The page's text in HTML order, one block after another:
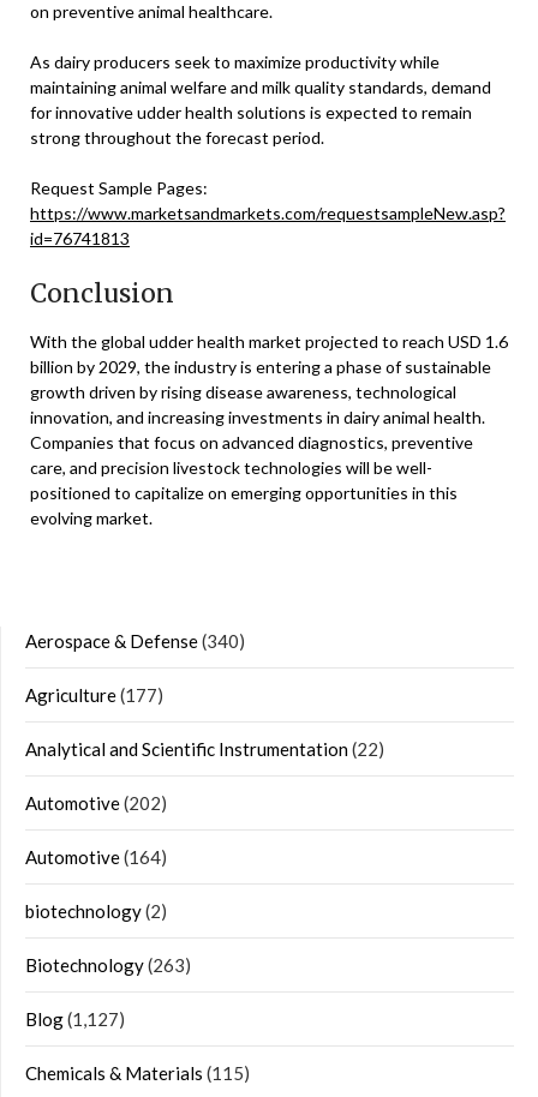
on preventive animal healthcare.
As dairy producers seek to maximize productivity while
maintaining animal welfare and milk quality standards, demand
for innovative udder health solutions is expected to remain
strong throughout the forecast period.
Request Sample Pages:
https://www.marketsandmarkets.com/requestsampleNew.asp?
id=76741813
Conclusion
With the global udder health market projected to reach USD 1.6
billion by 2029, the industry is entering a phase of sustainable
growth driven by rising disease awareness, technological
innovation, and increasing investments in dairy animal health.
Companies that focus on advanced diagnostics, preventive
care, and precision livestock technologies will be well-
positioned to capitalize on emerging opportunities in this
evolving market.
Aerospace & Defense(340)
Agriculture(177)
Analytical and Scientific Instrumentation(22)
Automotive(202)
Automotive(164)
biotechnology(2)
Biotechnology(263)
Blog(1,127)
Chemicals & Materials (115)